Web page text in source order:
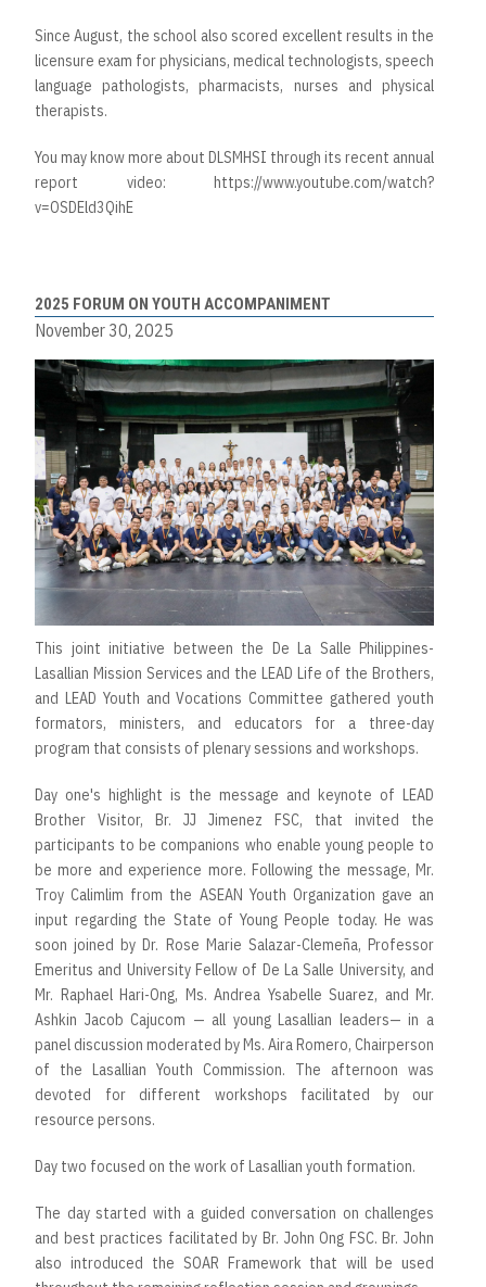
Since August, the school also scored excellent results in the
licensure exam for physicians, medical technologists, speech
language pathologists, pharmacists, nurses and physical
therapists.
You may know more about DLSMHSI through its recent annual
report video: https://www.youtube.com/watch?
v=OSDEld3QihE
2025 FORUM ON YOUTH ACCOMPANIMENT
November 30, 2025
This joint initiative between the De La Salle Philippines-
Lasallian Mission Services and the LEAD Life of the Brothers,
and LEAD Youth and Vocations Committee gathered youth
formators, ministers, and educators for a three-day
program that consists of plenary sessions and workshops.
Day one's highlight is the message and keynote of LEAD
Brother Visitor, Br. JJ Jimenez FSC, that invited the
participants to be companions who enable young people to
be more and experience more. Following the message, Mr.
Troy Calimlim from the ASEAN Youth Organization gave an
input regarding the State of Young People today. He was
soon joined by Dr. Rose Marie Salazar-Clemeña, Professor
Emeritus and University Fellow of De La Salle University, and
Mr. Raphael Hari-Ong, Ms. Andrea Ysabelle Suarez, and Mr.
Ashkin Jacob Cajucom — all young Lasallian leaders— in a
panel discussion moderated by Ms. Aira Romero, Chairperson
of the Lasallian Youth Commission. The afternoon was
devoted for different workshops facilitated by our
resource persons.
Day two focused on the work of Lasallian youth formation.
The day started with a guided conversation on challenges
and best practices facilitated by Br. John Ong FSC. Br. John
also introduced the SOAR Framework that will be used